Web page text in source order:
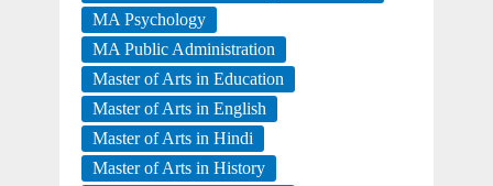
MA Psychology
MA Public Administration
Master of Arts in Education
Master of Arts in English
Master of Arts in Hindi
Master of Arts in History